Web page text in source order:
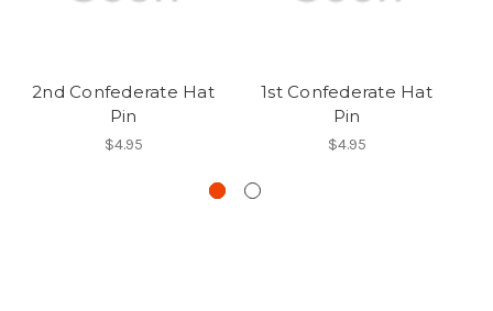
2nd Confederate Hat
Pin
$4.95
1st Confederate Hat
Pin
$4.95